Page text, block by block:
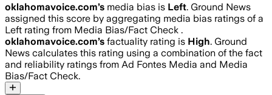
oklahomavoice.com’s media bias is Left. Ground News
assigned this score by aggregating media bias ratings of a
Left rating from Media Bias/Fact Check .
oklahomavoice.com’s factuality rating is High. Ground
News calculates this rating using a combination of the fact
and reliability ratings from Ad Fontes Media and Media
Bias/Fact Check.